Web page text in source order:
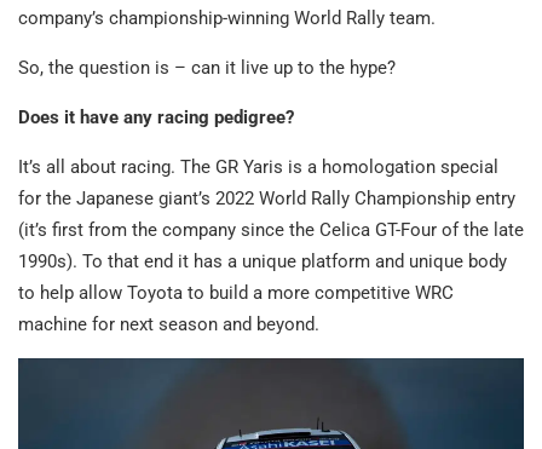
company’s championship-winning World Rally team.
So, the question is – can it live up to the hype?
Does it have any racing pedigree?
It’s all about racing. The GR Yaris is a homologation special
for the Japanese giant’s 2022 World Rally Championship entry
(it’s first from the company since the Celica GT-Four of the late
1990s). To that end it has a unique platform and unique body
to help allow Toyota to build a more competitive WRC
machine for next season and beyond.